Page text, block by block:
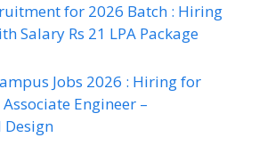
for 2026 Batch : Hiring
Salary Rs 21 LPA Package
Jobs 2026 : Hiring for
Engineer –
Design